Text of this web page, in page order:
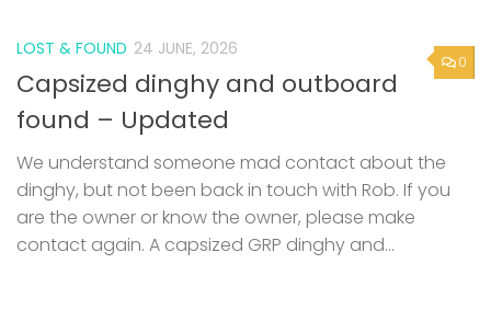
0
LOST & FOUND 24 JUNE, 2026
Capsized dinghy and outboard
found – Updated
We understand someone mad contact about the
dinghy, but not been back in touch with Rob. If you
are the owner or know the owner, please make
contact again. A capsized GRP dinghy and...